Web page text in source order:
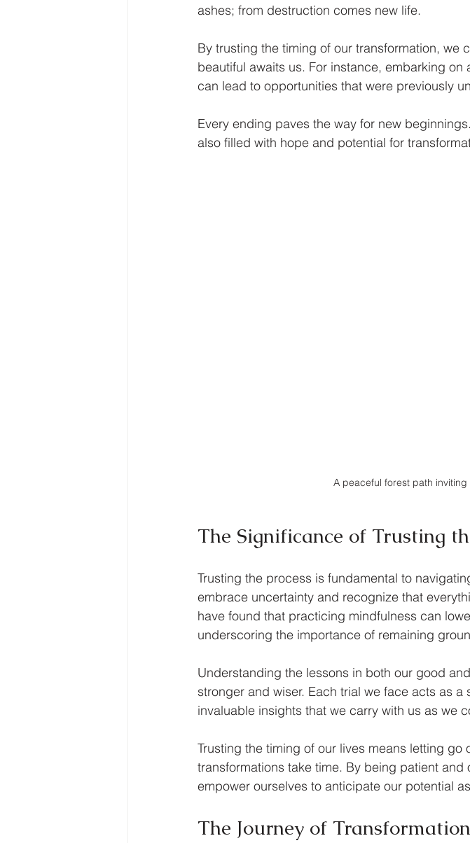
ashes; from destruction comes new life.
By trusting the timing of our transformation, we
beautiful awaits us. For instance, embarking
can lead to opportunities that were previously
Every ending paves the way for new
also filled with hope and potential for
A peaceful forest path
The Significance of Trusting
Trusting the process is fundamental to
embrace uncertainty and recognize that
have found that practicing mindfulness can
underscoring the importance of remaining
Understanding the lessons in both our good
stronger and wiser. Each trial we face acts as
invaluable insights that we carry with us as we
Trusting the timing of our lives means letting go
transformations take time. By being patient
empower ourselves to anticipate our potential
The Journey of Transformation